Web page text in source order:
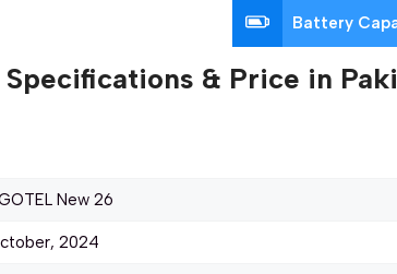
Battery
Specifications & Price in
New 26
2024